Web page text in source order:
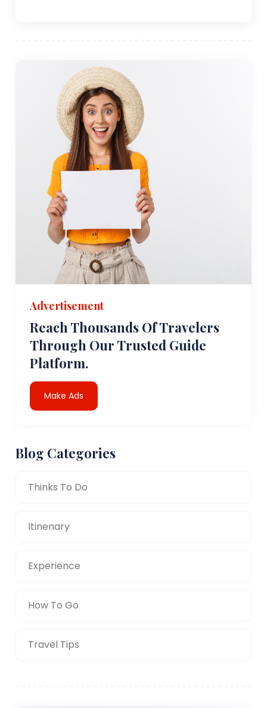
Advertisement
Reach Thousands Of Travelers
Through Our Trusted Guide
Platform.
Make Ads
Blog Categories
Thinks To Do
Itinenary
Experience
How To Go
Travel Tips